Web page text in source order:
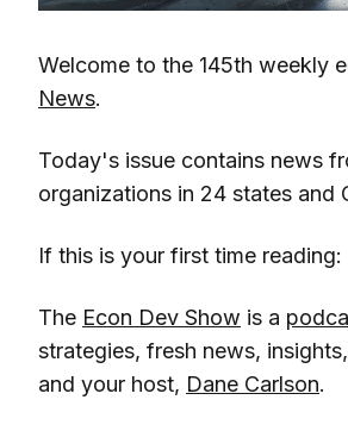
Welcome to the 145th weekly
News.
Today's issue contains news
organizations in 24 states and
If this is your first time reading:
The Econ Dev Show is a
strategies, fresh news,
and your host, Dane Carlson.